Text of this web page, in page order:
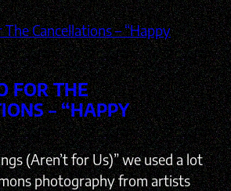
FOR THE
– “HAPPY
(Aren’t for Us)” we used a lot
photography from artists